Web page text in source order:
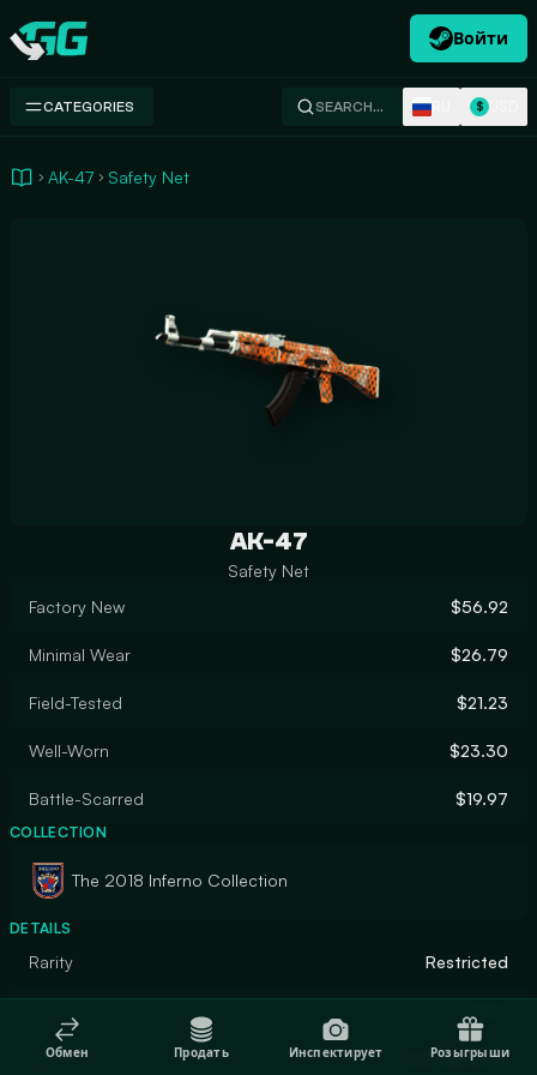
Swap.gg
Войти
CATEGORIES SEARCH… $
AK-47 Safety Net
AK-47
Safety Net
Factory New
$56.92
Minimal Wear $26.79
Field-Tested $21.23
Well-Worn $23.30
Battle-Scarred $19.97
COLLECTION
The 2018 Inferno Collection
DETAILS
Rarity Restricted
Finish Hydrographic
Обмен Продать Инспектирует Розыгрыши